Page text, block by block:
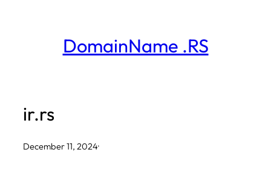
DomainName .RS
ir.rs
December 11, 2024·